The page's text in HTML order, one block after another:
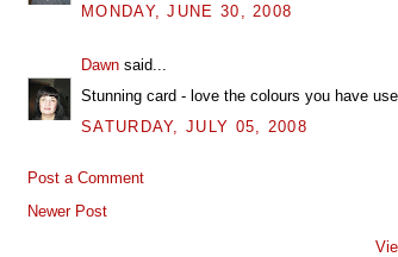
MONDAY, JUNE 30, 2008
Dawn said...
Stunning card - love the colours you have
SATURDAY, JULY 05, 2008
Post a Comment
Newer Post